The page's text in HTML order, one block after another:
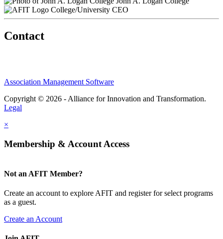
College/University CEO
Contact
Association Management Software
Copyright © 2026 - Alliance for Innovation and Transformation.
Legal
×
Membership & Account Access
Not an AFIT Member?
Create an account to explore AFIT and register for select programs
as a guest.
Create an Account